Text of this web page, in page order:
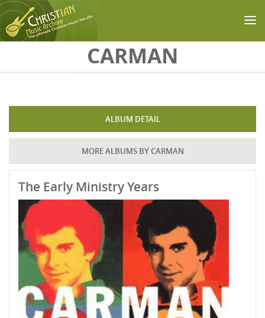
CARMAN
ALBUM DETAIL
MORE ALBUMS BY CARMAN
The Early Ministry Years